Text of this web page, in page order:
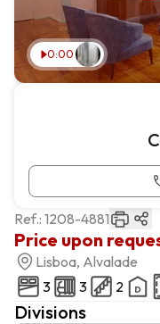
0:00
Price upon
Ref.: 1208-4881
Lisboa, Alvalade
3
3 2
Divisions